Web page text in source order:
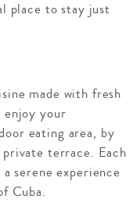
place to stay just
made with fresh
enjoy your
eating area, by
terrace. Each
serene experience
Cuba.